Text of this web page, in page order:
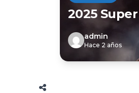
2025
admin
Hace 2 años